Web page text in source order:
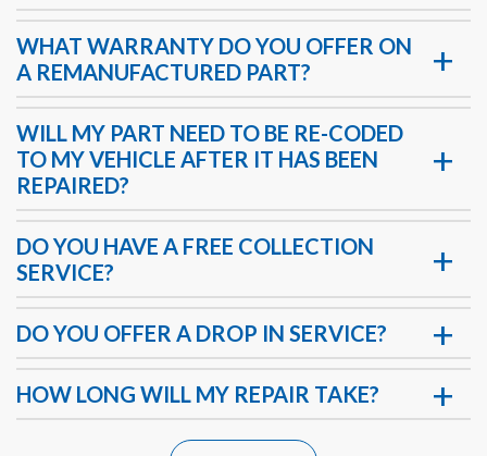
WHAT WARRANTY DO YOU OFFER ON
A REMANUFACTURED PART?
WILL MY PART NEED TO BE RE-CODED
TO MY VEHICLE AFTER IT HAS BEEN
REPAIRED?
DO YOU HAVE A FREE COLLECTION
SERVICE?
DO YOU OFFER A DROP IN SERVICE?
HOW LONG WILL MY REPAIR TAKE?